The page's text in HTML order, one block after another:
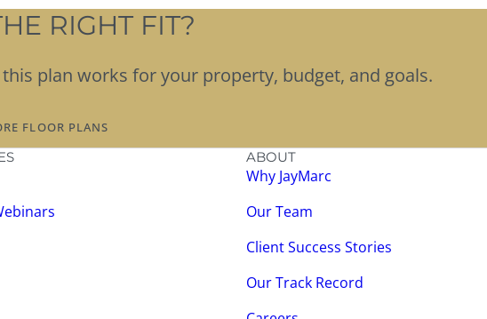
RIGHT FIT?
plan works for your property, budget, and goals.
FLOOR PLANS
ABOUT
Why JayMarc
Our Team
Client Success Stories
Our Track Record